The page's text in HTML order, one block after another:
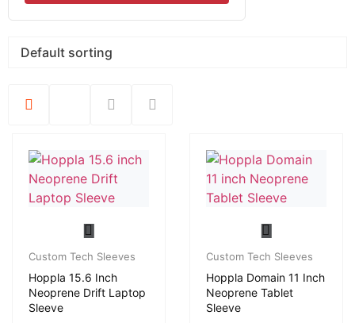
Custom Tech Sleeves
Hoppla 15.6 Inch
Neoprene Drift Laptop
Sleeve
Custom Tech Sleeves
Hoppla Domain 11 Inch
Neoprene Tablet
Sleeve